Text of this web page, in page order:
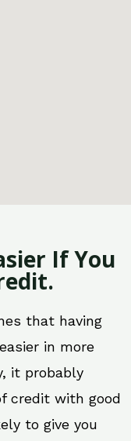
If You
that having
in more
it probably
credit with good
to give you